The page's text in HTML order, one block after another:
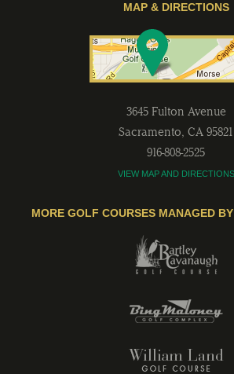
MAP & DIRECTIONS
3645 Fulton Avenue
Sacramento, CA 95821
916-808-2525
VIEW MAP AND DIRECTIONS
MORE GOLF COURSES MANAGED